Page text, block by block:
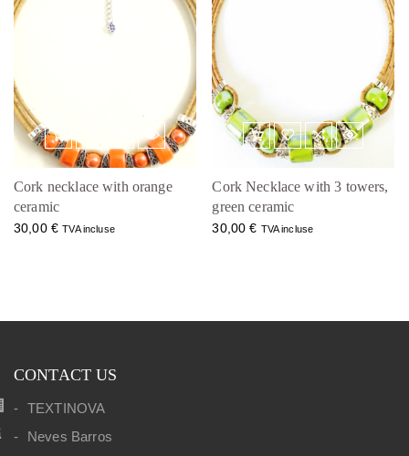
Cork necklace with orange
ceramic
30,00 € TVA incluse
Cork Necklace with 3 towers,
green ceramic
30,00€ TVA incluse
CONTACT US
TEXTINOVA
Neves Barros